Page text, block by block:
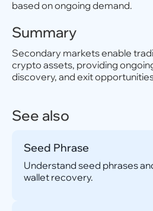
based on ongoing demand.
Summary
Secondary markets enable
crypto assets, providing
discovery, and exit
See also
Seed Phrase
Understand seed phrases
wallet recovery.